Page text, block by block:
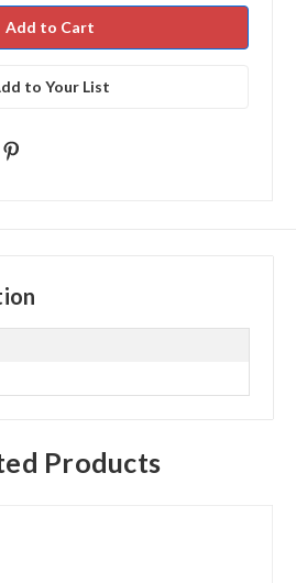
to Your List
Products